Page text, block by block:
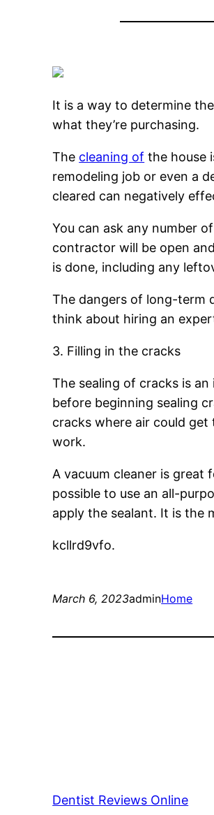
It is a way to determine
what they’re purchasing.
The cleaning of the house
remodeling job or even a
cleared can negatively
You can ask any number
contractor will be open
is done, including any
The dangers of long-term
think about hiring an
3. Filling in the cracks
The sealing of cracks is
before beginning sealing
cracks where air could
work.
A vacuum cleaner is great
possible to use an all-
apply the sealant. It is the
kcllrd9vfo.
March 6, 2023adminHome
Dentist Reviews Online